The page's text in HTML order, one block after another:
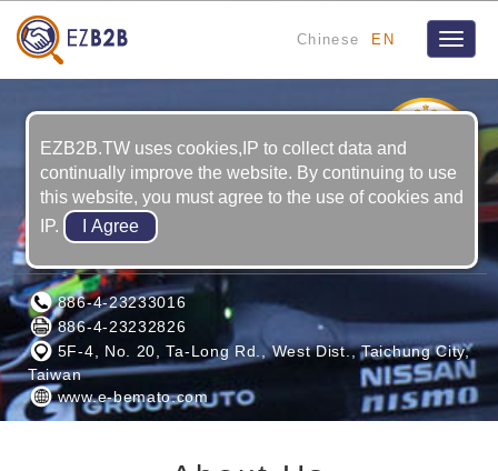
Chinese EN
Toggle
BENIGN ENTERPRISE CO., LTD.
886-4-23233016
886-4-23232826
5F-4, No. 20, Ta-Long Rd., West Dist., Taichung City,
Taiwan
www.e-bemato.com
EZB2B.TW uses cookies,IP to collect data and
continually improve the website. By continuing to use
this website, you must agree to the use of cookies and
IP.